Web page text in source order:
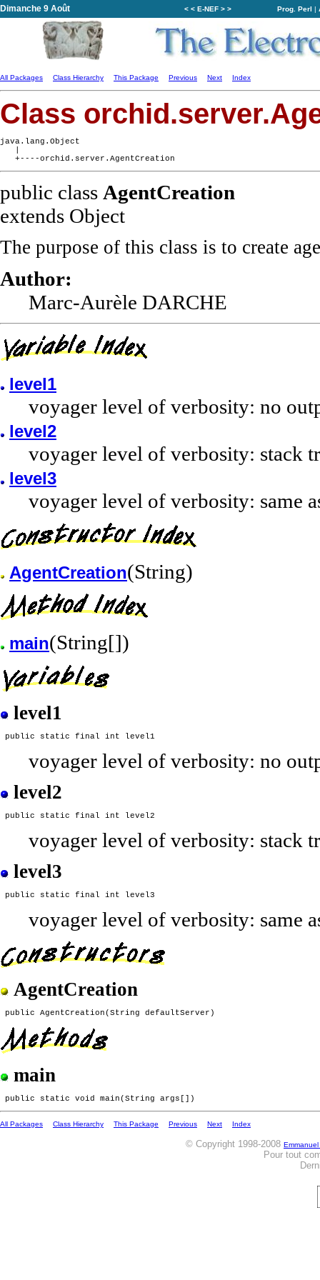
Dimanche 9 Août < < E-NEF > > Prog. Perl |
All Packages Class Hierarchy This Package Previous Next Index
Class
java.lang.Object
public class AgentCreation
extends Object
The purpose of this class is to create
Author:
Marc-Aurèle DARCHE
level1
voyager level of verbosity: no
level2
voyager level of verbosity: stack
level3
voyager level of verbosity: same
AgentCreation(String)
main(String[])
level1
voyager level of verbosity: no
level2
voyager level of verbosity: stack
level3
voyager level of verbosity: same
AgentCreation
main
All Packages Class Hierarchy This Package Previous Next Index
© Copyright 1998-2008
Pour tout